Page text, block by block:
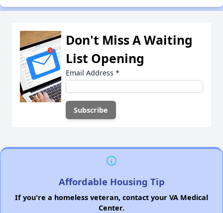
Don't Miss A Waiting
List Opening
Email Address *
Affordable Housing Tip
If you're a homeless veteran, contact your VA Medical
Center.